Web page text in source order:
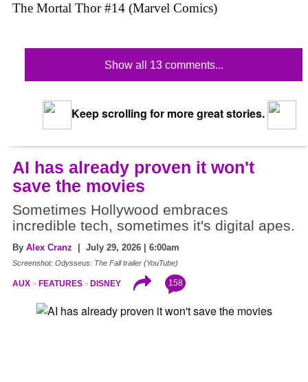
The Mortal Thor #14 (Marvel Comics)
Show all 13 comments...
Keep scrolling for more great stories.
AI has already proven it won't
save the movies
Sometimes Hollywood embraces
incredible tech, sometimes it's digital apes.
By Alex Cranz | July 29, 2026 | 6:00am
Screenshot: Odysseus: The Fall trailer (YouTube)
AUX FEATURES DISNEY 158